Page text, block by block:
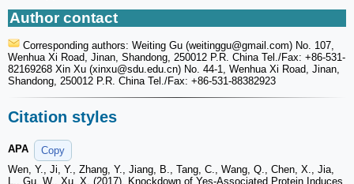
Author contact
Corresponding authors: Weiting Gu (weitinggu@gmail.com) No. 107,
Wenhua Xi Road, Jinan, Shandong, 250012 P.R. China Tel./Fax: +86-531-
82169268 Xin Xu (xinxu@sdu.edu.cn) No. 44-1, Wenhua Xi Road, Jinan,
Shandong, 250012 P.R. China Tel./Fax: +86-531-88382923
Citation styles
APA
Copy
Wen, Y., Ji, Y., Zhang, Y., Jiang, B., Tang, C., Wang, Q., Chen, X., Jia,
L., Gu, W., Xu, X. (2017). Knockdown of Yes-Associated Protein Induces